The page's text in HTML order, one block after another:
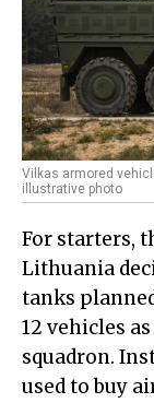
Vilkas armored
illustrative photo
For starters,
Lithuania
tanks
12 vehicles
squadron.
used to buy